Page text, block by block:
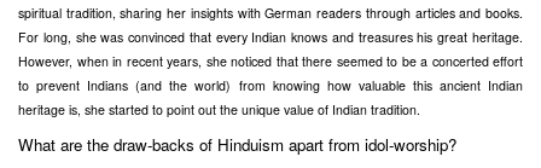
spiritual tradition, sharing her insights with German readers through articles and books.
For long, she was convinced that every Indian knows and treasures his great heritage.
However, when in recent years, she noticed that there seemed to be a concerted effort
to prevent Indians (and the world) from knowing how valuable this ancient Indian
heritage is, she started to point out the unique value of Indian tradition.
What are the draw-backs of Hinduism apart from idol-worship?